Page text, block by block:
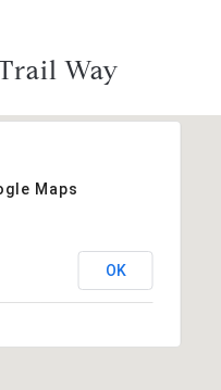
Way
Maps
OK